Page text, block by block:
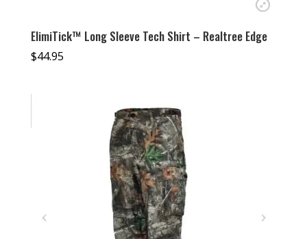
ElimiTick™ Long Sleeve Tech Shirt – Realtree Edge
$44.95